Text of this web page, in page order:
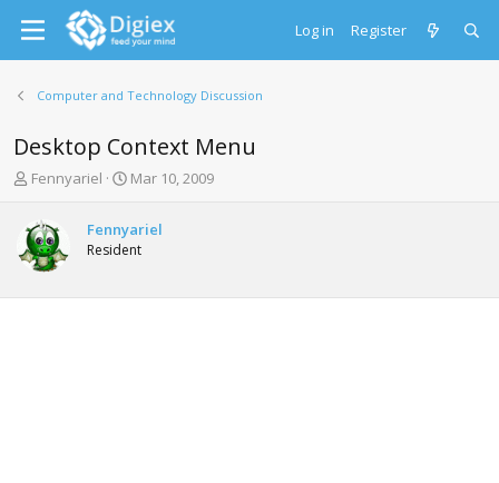
Log in Register
Computer and Technology Discussion
Desktop Context Menu
T
e
a
d
s
Fennyariel
S
r
t
a
Mar 10, 2009
Fennyariel
Resident